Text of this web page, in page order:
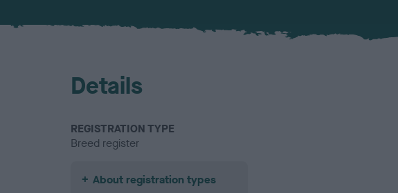
Details
REGISTRATION TYPE
Breed register
About registration types